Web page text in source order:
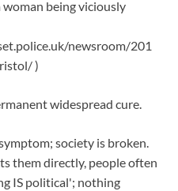
being viciously
newsroom/201
)
widespread cure.
society is broken.
them directly, people often
IS political'; nothing